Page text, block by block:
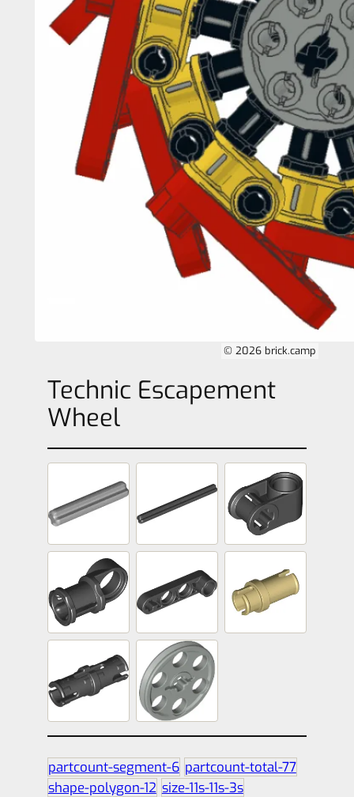
© 2026 brick.camp
Technic Escapement
Wheel
partcount-segment-6 partcount-total-77
shape-polygon-12 size-11s-11s-3s